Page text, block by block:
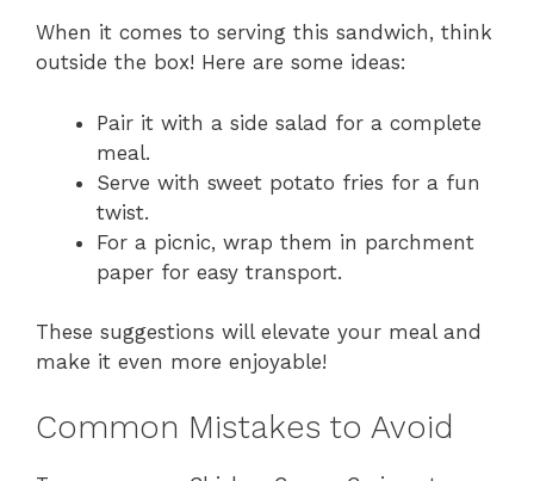
When it comes to serving this sandwich, think
outside the box! Here are some ideas:
Pair it with a side salad for a complete
meal.
Serve with sweet potato fries for a fun
twist.
For a picnic, wrap them in parchment
paper for easy transport.
These suggestions will elevate your meal and
make it even more enjoyable!
Common Mistakes to Avoid